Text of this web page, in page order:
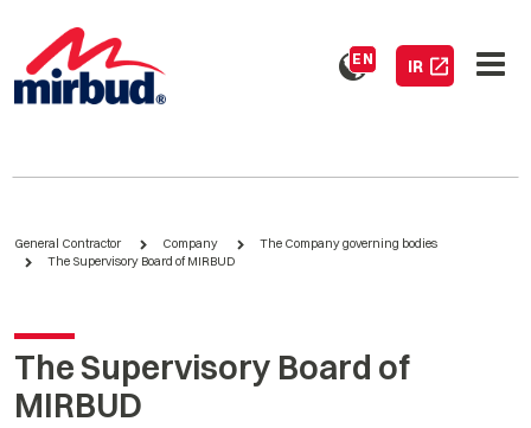
EN IR
General Contractor Company
The Company governing bodies
The Supervisory Board of MIRBUD
The Supervisory Board of
MIRBUD